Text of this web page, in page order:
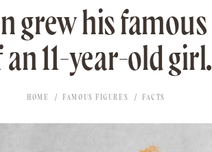
grew his famous
11-year-old girl.
HOME FAMOUS FIGURES FACTS